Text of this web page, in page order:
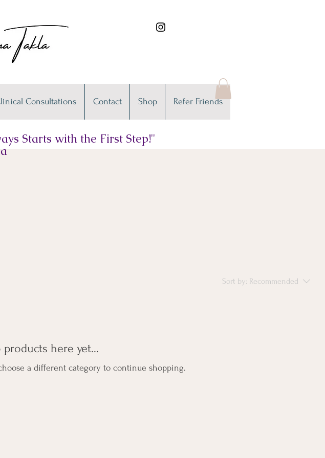
Consultations Contact Shop Refer Friends
Starts with the First Step!"
Sort by: Recommended
products here yet...
a different category to continue shopping.